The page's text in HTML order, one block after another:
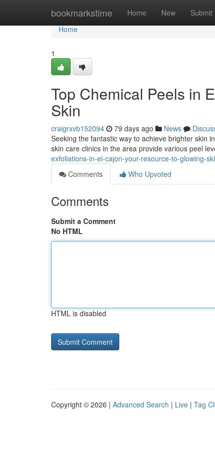
bookmarkstime Home New Submit
Home
Home
1
Top Chemical Peels in
Skin
craigrxvb152094 79 days ago News
Seeking the fantastic way to achieve brighter skin
skin care clinics in the area provide various peel
exfoliations-in-el-cajon-your-resource-to-glowing-
Comments
Who Upvoted
Comments
Submit a Comment
No HTML
HTML is disabled
Copyright © 2026 | Advanced Search | Live | Tag